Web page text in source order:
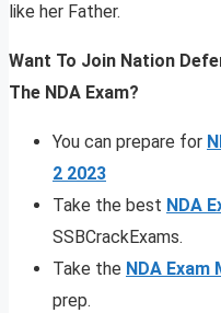
like her Father.
Want To Join Nation
The NDA Exam?
You can prepare for
2 2023
Take the best NDA
SSBCrackExams.
Take the NDA
prep.